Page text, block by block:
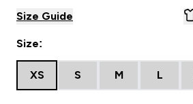
Size Guide
Size:
XS S M L